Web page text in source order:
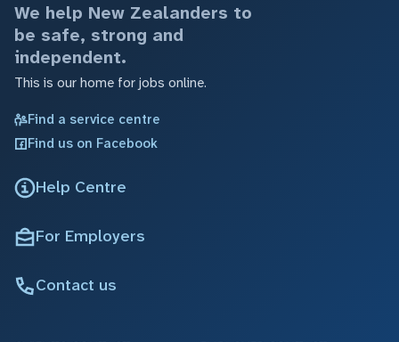
We help New Zealanders to
be safe, strong and
independent.
This is our home for jobs online.
Find a service centre
Find us on Facebook
Help Centre
For Employers
Contact us